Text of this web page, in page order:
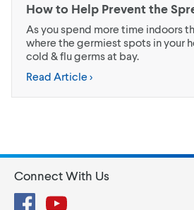
How to Help Prevent the
As you spend more time indoors
where the germiest spots in your
cold & flu germs at bay.
Read Article >
Connect With Us
FacebookYouTube